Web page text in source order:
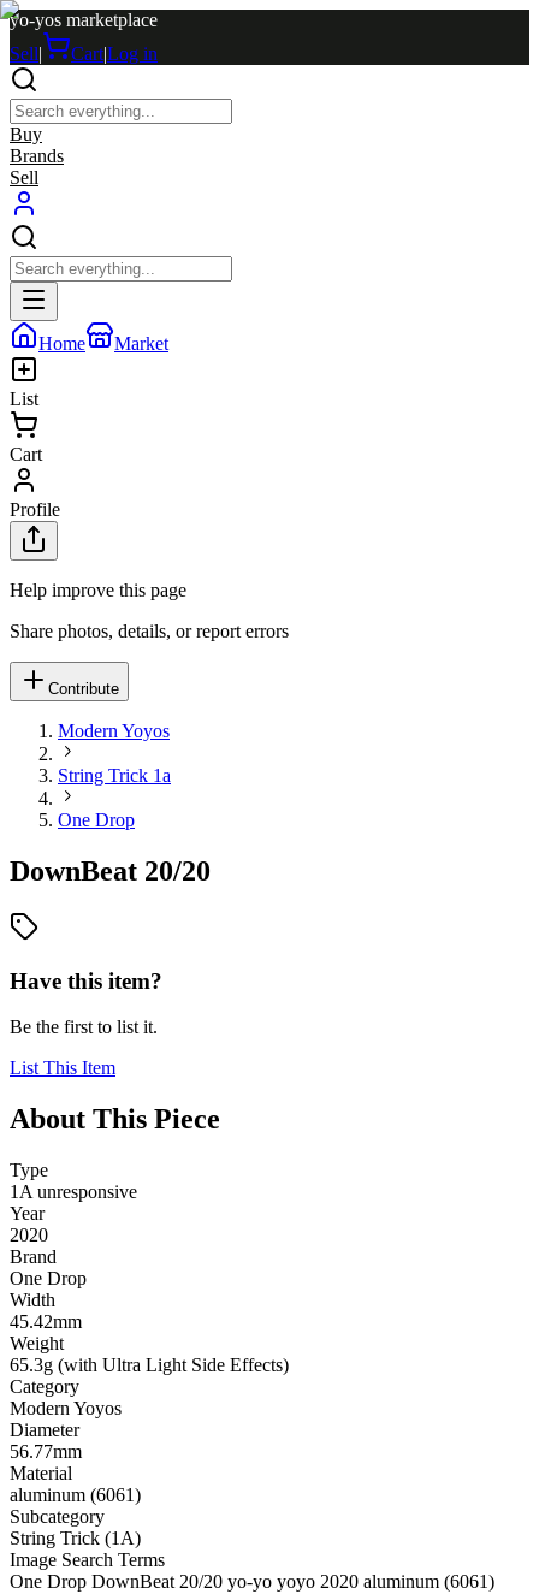
yo-yos marketplace
Sell| Cart|Log in
Buy
Brands
Sell
Home Market
List
Cart
Profile
Help improve this page
Share photos, details, or report errors
Contribute
Modern Yoyos
String Trick 1a
One Drop
DownBeat 20/20
Have this item?
Be the first to list it.
List This Item
About This Piece
Type
1A unresponsive
Year
2020
Brand
One Drop
Width
45.42mm
Weight
65.3g (with Ultra Light Side Effects)
Category
Modern Yoyos
Diameter
56.77mm
Material
aluminum (6061)
Subcategory
String Trick (1A)
Image Search Terms
One Drop DownBeat 20/20 yo-yo yoyo 2020 aluminum (6061)